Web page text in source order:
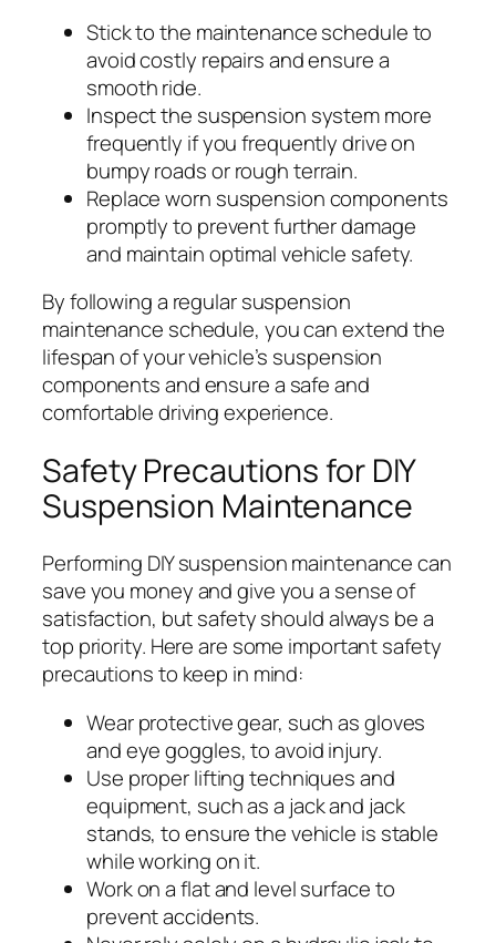
Stick to the maintenance schedule to
avoid costly repairs and ensure a
smooth ride.
Inspect the suspension system more
frequently if you frequently drive on
bumpy roads or rough terrain.
Replace worn suspension components
promptly to prevent further damage
and maintain optimal vehicle safety.
By following a regular suspension
maintenance schedule, you can extend the
lifespan of your vehicle’s suspension
components and ensure a safe and
comfortable driving experience.
Safety Precautions for DIY
Suspension Maintenance
Performing DIY suspension maintenance can
save you money and give you a sense of
satisfaction, but safety should always be a
top priority. Here are some important safety
precautions to keep in mind:
Wear protective gear, such as gloves
and eye goggles, to avoid injury.
Use proper lifting techniques and
equipment, such as a jack and jack
stands, to ensure the vehicle is stable
while working on it.
Work on a flat and level surface to
prevent accidents.